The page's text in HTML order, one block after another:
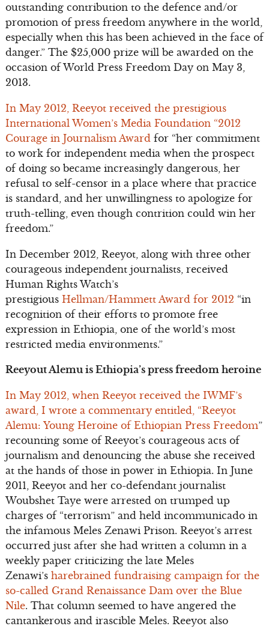
outstanding contribution to the defence and/or
promotion of press freedom anywhere in the world,
especially when this has been achieved in the face of
danger.” The $25,000 prize will be awarded on the
occasion of World Press Freedom Day on May 3,
2013.
In May 2012, Reeyot received the prestigious
International Women’s Media Foundation “2012
Courage in Journalism Award for “her commitment
to work for independent media when the prospect
of doing so became increasingly dangerous, her
refusal to self-censor in a place where that practice
is standard, and her unwillingness to apologize for
truth-telling, even though contrition could win her
freedom.”
In December 2012, Reeyot, along with three other
courageous independent journalists, received
Human Rights Watch’s
prestigious Hellman/Hammett Award for 2012 “in
recognition of their efforts to promote free
expression in Ethiopia, one of the world’s most
restricted media environments.”
Reeyout Alemu is Ethiopia’s press freedom heroine
In May 2012, when Reeyot received the IWMF’s
award, I wrote a commentary entitled, “Reeyot
Alemu: Young Heroine of Ethiopian Press Freedom”
recounting some of Reeyot’s courageous acts of
journalism and denouncing the abuse she received
at the hands of those in power in Ethiopia. In June
2011, Reeyot and her co-defendant journalist
Woubshet Taye were arrested on trumped up
charges of “terrorism” and held incommunicado in
the infamous Meles Zenawi Prison. Reeyot’s arrest
occurred just after she had written a column in a
weekly paper criticizing the late Meles
Zenawi’s harebrained fundraising campaign for the
so-called Grand Renaissance Dam over the Blue
Nile. That column seemed to have angered the
cantankerous and irascible Meles. Reeyot also